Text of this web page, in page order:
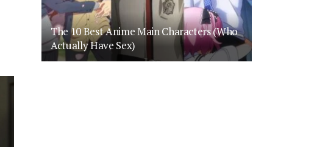
The 10 Best Anime Main Characters (Who
Actually Have Sex)